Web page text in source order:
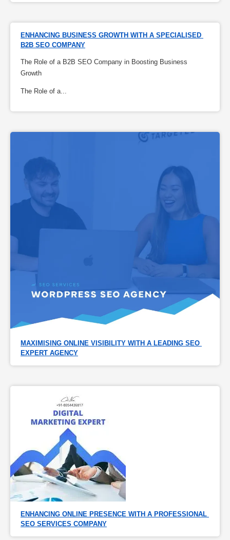
ENHANCING BUSINESS GROWTH WITH A SPECIALISED
B2B SEO COMPANY
The Role of a B2B SEO Company in Boosting Business
Growth
The Role of a...
MAXIMISING ONLINE VISIBILITY WITH A LEADING SEO
EXPERT AGENCY
ENHANCING ONLINE PRESENCE WITH A PROFESSIONAL
SEO SERVICES COMPANY